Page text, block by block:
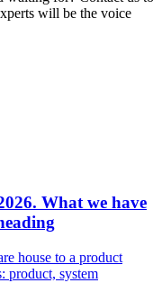
will be the voice
What we have
house to a product
product, system